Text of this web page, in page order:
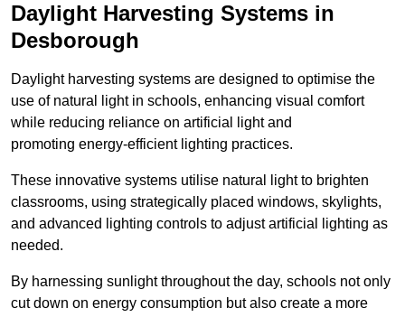
Daylight Harvesting Systems in
Desborough
Daylight harvesting systems are designed to optimise the
use of natural light in schools, enhancing visual comfort
while reducing reliance on artificial light and
promoting energy-efficient lighting practices.
These innovative systems utilise natural light to brighten
classrooms, using strategically placed windows, skylights,
and advanced lighting controls to adjust artificial lighting as
needed.
By harnessing sunlight throughout the day, schools not only
cut down on energy consumption but also create a more